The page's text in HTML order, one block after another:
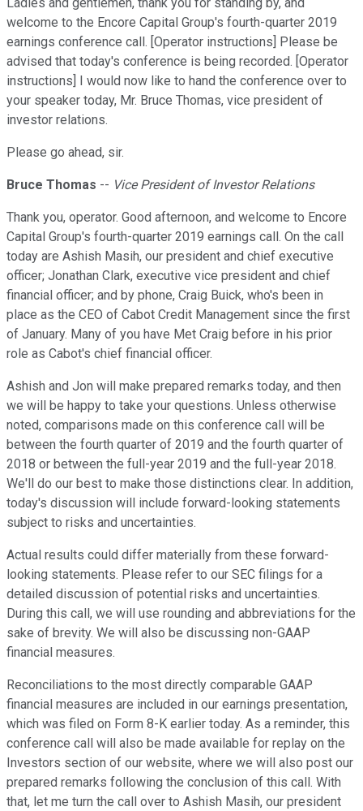
Ladies and gentlemen, thank you for standing by, and
welcome to the Encore Capital Group's fourth-quarter 2019
earnings conference call. [Operator instructions] Please be
advised that today's conference is being recorded. [Operator
instructions] I would now like to hand the conference over to
your speaker today, Mr. Bruce Thomas, vice president of
investor relations.
Please go ahead, sir.
Bruce Thomas -- Vice President of Investor Relations
Thank you, operator. Good afternoon, and welcome to Encore
Capital Group's fourth-quarter 2019 earnings call. On the call
today are Ashish Masih, our president and chief executive
officer; Jonathan Clark, executive vice president and chief
financial officer; and by phone, Craig Buick, who's been in
place as the CEO of Cabot Credit Management since the first
of January. Many of you have Met Craig before in his prior
role as Cabot's chief financial officer.
Ashish and Jon will make prepared remarks today, and then
we will be happy to take your questions. Unless otherwise
noted, comparisons made on this conference call will be
between the fourth quarter of 2019 and the fourth quarter of
2018 or between the full-year 2019 and the full-year 2018.
We'll do our best to make those distinctions clear. In addition,
today's discussion will include forward-looking statements
subject to risks and uncertainties.
Actual results could differ materially from these forward-
looking statements. Please refer to our SEC filings for a
detailed discussion of potential risks and uncertainties.
During this call, we will use rounding and abbreviations for the
sake of brevity. We will also be discussing non-GAAP
financial measures.
Reconciliations to the most directly comparable GAAP
financial measures are included in our earnings presentation,
which was filed on Form 8-K earlier today. As a reminder, this
conference call will also be made available for replay on the
Investors section of our website, where we will also post our
prepared remarks following the conclusion of this call. With
that, let me turn the call over to Ashish Masih, our president